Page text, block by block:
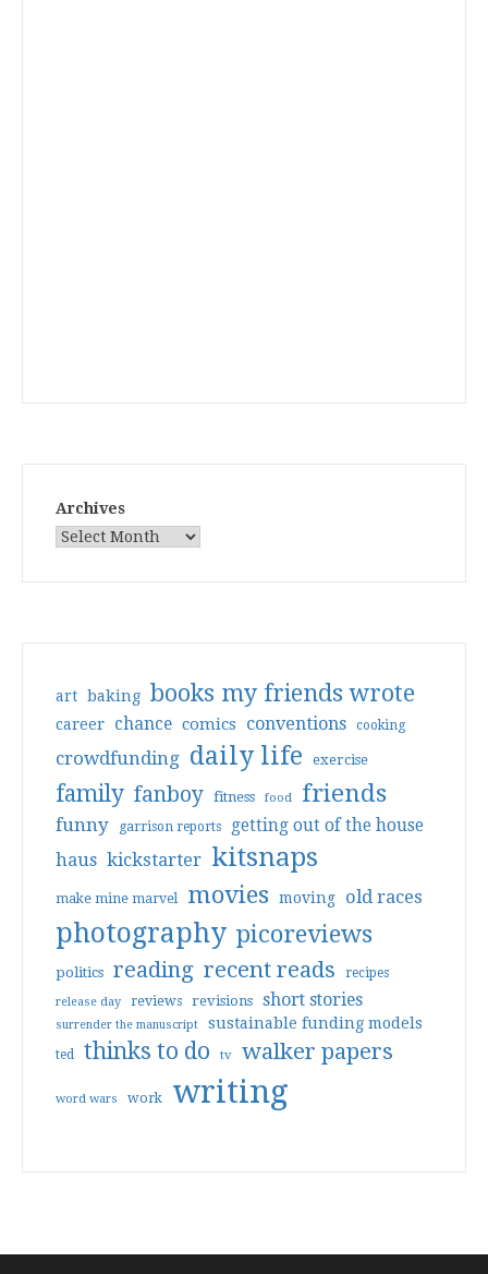
Archives
art baking books my friends wrote
career chance comics conventions cooking
crowdfunding daily life exercise
family fanboy fitness food friends
funny garrison reports getting out of the house
haus kickstarter kitsnaps
make mine marvel movies moving old races
photography picoreviews
politics reading recent reads recipes
release day reviews revisions short stories
surrender the manuscript sustainable funding models
ted thinks to do tv walker papers
word wars work writing